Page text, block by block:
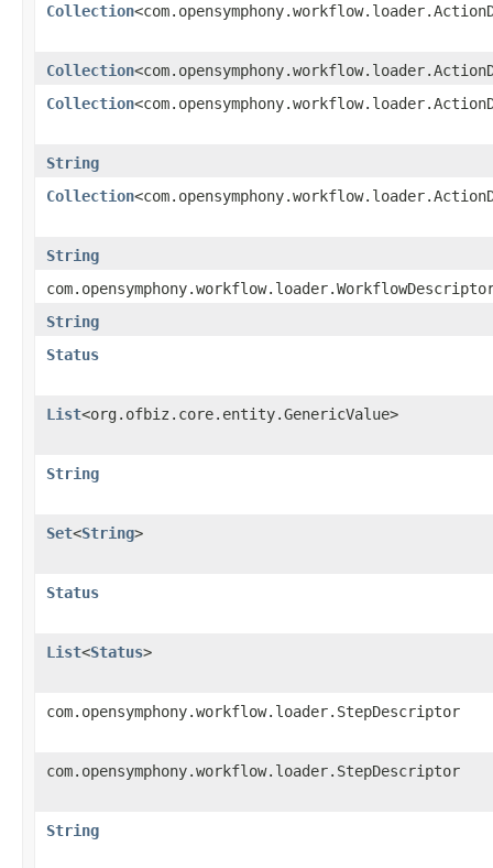
Collection
Collection
Collection
String
Collection
String
String
Status
List<org.ofbiz.core.entity.GenericValue>
String
Set<String>
Status
List<Status>
com.opensymphony.workflow.loader.StepDescriptor
com.opensymphony.workflow.loader.StepDescriptor
String